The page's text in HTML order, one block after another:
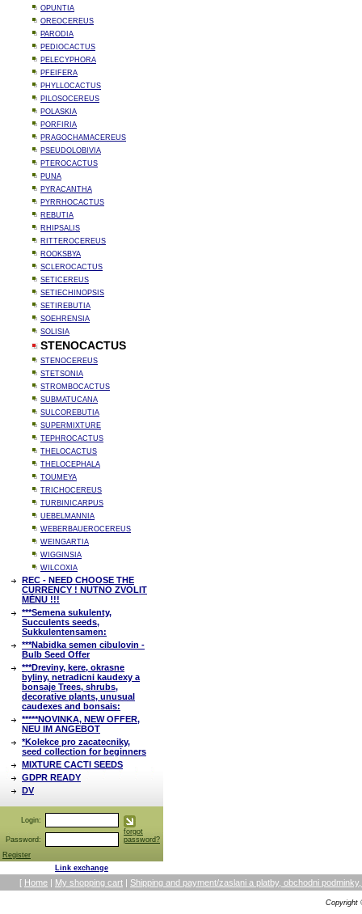
OPUNTIA
OREOCEREUS
PARODIA
PEDIOCACTUS
PELECYPHORA
PFEIFERA
PHYLLOCACTUS
PILOSOCEREUS
POLASKIA
PORFIRIA
PRAGOCHAMACEREUS
PSEUDOLOBIVIA
PTEROCACTUS
PUNA
PYRACANTHA
PYRRHOCACTUS
REBUTIA
RHIPSALIS
RITTEROCEREUS
ROOKSBYA
SCLEROCACTUS
SETICEREUS
SETIECHINOPSIS
SETIREBUTIA
SOEHRENSIA
SOLISIA
STENOCACTUS
STENOCEREUS
STETSONIA
STROMBOCACTUS
SUBMATUCANA
SULCOREBUTIA
SUPERMIXTURE
TEPHROCACTUS
THELOCACTUS
THELOCEPHALA
TOUMEYA
TRICHOCEREUS
TURBINICARPUS
UEBELMANNIA
WEBERBAUEROCEREUS
WEINGARTIA
WIGGINSIA
WILCOXIA
REC - NEED CHOOSE THE
CURRENCY ! NUTNO ZVOLIT
MĚNU !!!
***Semena sukulenty,
Succulents seeds,
Sukkulentensamen:
***Nabidka semen cibulovin -
Bulb Seed Offer
***Dreviny, kere, okrasne
byliny, netradicni kaudexy a
bonsaje Trees, shrubs,
decorative plants, unusual
caudexes and bonsais:
*****NOVINKA, NEW OFFER,
NEU IM ANGEBOT
*Kolekce pro zacatecniky,
seed collection for beginners
MIXTURE CACTI SEEDS
GDPR READY
DV
Login:
Password:
forgot
password?
Register
Link exchange
[ Home | My shopping cart | Shipping and payment/zaslani a platby, obchodni